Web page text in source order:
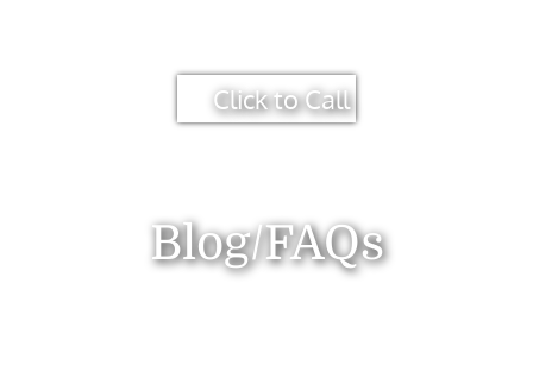
Click to Call
Blog/FAQs